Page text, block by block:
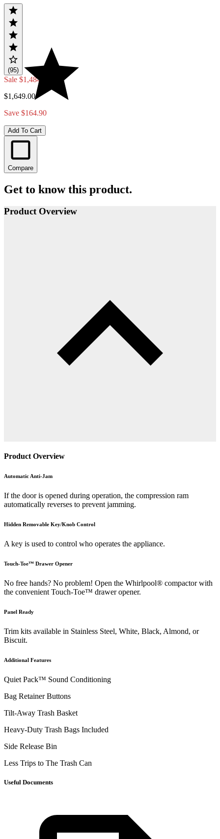
(95)
Sale $1,484.10
$1,649.00
Save $164.90
Add To Cart
Compare
Get to know this product.
Product Overview
Product Overview
Automatic Anti-Jam
If the door is opened during operation, the compression ram
automatically reverses to prevent jamming.
Hidden Removable Key/Knob Control
A key is used to control who operates the appliance.
Touch-Toe™ Drawer Opener
No free hands? No problem! Open the Whirlpool® compactor with
the convenient Touch-Toe™ drawer opener.
Panel Ready
Trim kits available in Stainless Steel, White, Black, Almond, or
Biscuit.
Additional Features
Quiet Pack™ Sound Conditioning
Bag Retainer Buttons
Tilt-Away Trash Basket
Heavy-Duty Trash Bags Included
Side Release Bin
Less Trips to The Trash Can
Useful Documents